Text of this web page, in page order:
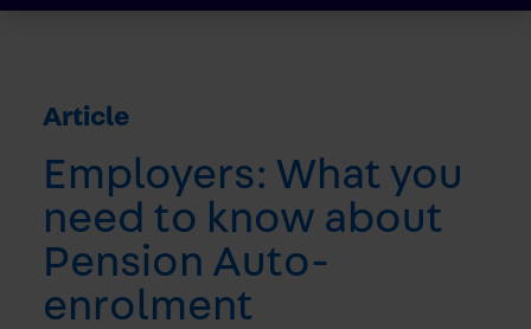
Article
Employers: What you
need to know about
Pension Auto-
enrolment